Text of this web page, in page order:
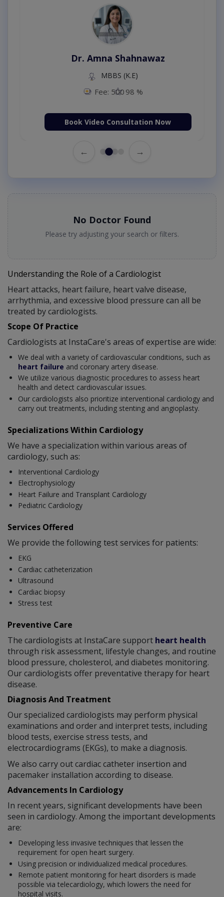
Dr. Amna Shahnawaz
MBBS (K.E)
Fee: 500 98 %
Book Video Consultation Now
← →
No Doctor Found
Please try adjusting your search or filters.
Understanding the Role of a Cardiologist
Heart attacks, heart failure, heart valve disease,
arrhythmia, and excessive blood pressure can all be
treated by cardiologists.
Scope Of Practice
Cardiologists at InstaCare's areas of expertise are wide:
We deal with a variety of cardiovascular conditions, such as
heart failure and coronary artery disease.
We utilize various diagnostic procedures to assess heart
health and detect cardiovascular issues.
Our cardiologists also prioritize interventional cardiology and
carry out treatments, including stenting and angioplasty.
Specializations Within Cardiology
We have a specialization within various areas of
cardiology, such as:
Interventional Cardiology
Electrophysiology
Heart Failure and Transplant Cardiology
Pediatric Cardiology
Services Offered
We provide the following test services for patients:
EKG
Cardiac catheterization
Ultrasound
Cardiac biopsy
Stress test
Preventive Care
The cardiologists at InstaCare support heart health
through risk assessment, lifestyle changes, and routine
blood pressure, cholesterol, and diabetes monitoring.
Our cardiologists offer preventative therapy for heart
disease.
Diagnosis And Treatment
Our specialized cardiologists may perform physical
examinations and order and interpret tests, including
blood tests, exercise stress tests, and
electrocardiograms (EKGs), to make a diagnosis.
We also carry out cardiac catheter insertion and
pacemaker installation according to disease.
Advancements In Cardiology
In recent years, significant developments have been
seen in cardiology. Among the important developments
are:
Developing less invasive techniques that lessen the
requirement for open heart surgery.
Using precision or individualized medical procedures.
Remote patient monitoring for heart disorders is made
possible via telecardiology, which lowers the need for
hospital visits.